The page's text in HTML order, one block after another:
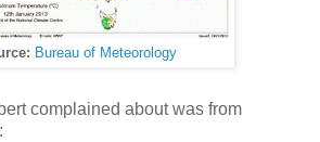
Bureau of Meteorology
complained about was from